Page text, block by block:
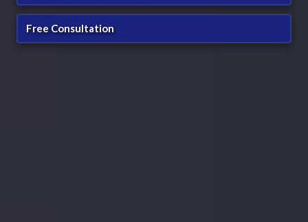
Free Consultation